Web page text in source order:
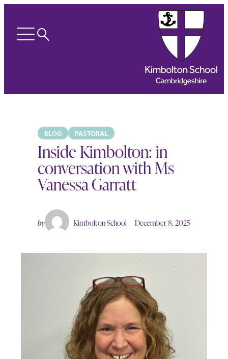
Open Search
BLOG PASTORAL
Inside Kimbolton: in
conversation with Ms
Vanessa Garratt
by Kimbolton School December 8, 2025